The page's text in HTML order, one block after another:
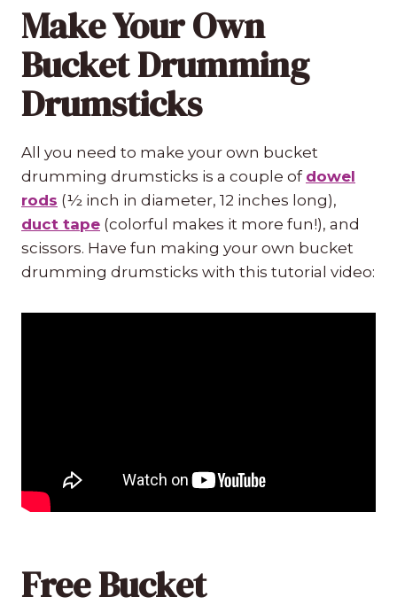
Make Your Own
Bucket Drumming
Drumsticks
All you need to make your own bucket
drumming drumsticks is a couple of dowel
rods (½ inch in diameter, 12 inches long),
duct tape (colorful makes it more fun!), and
scissors. Have fun making your own bucket
drumming drumsticks with this tutorial video:
Free Bucket